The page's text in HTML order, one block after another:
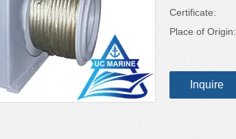
Certificate:
Place of Origin:
Inquire